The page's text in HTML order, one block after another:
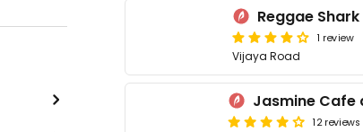
1 review
Vijaya Road
12 reviews